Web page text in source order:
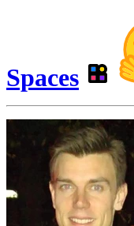
Spaces